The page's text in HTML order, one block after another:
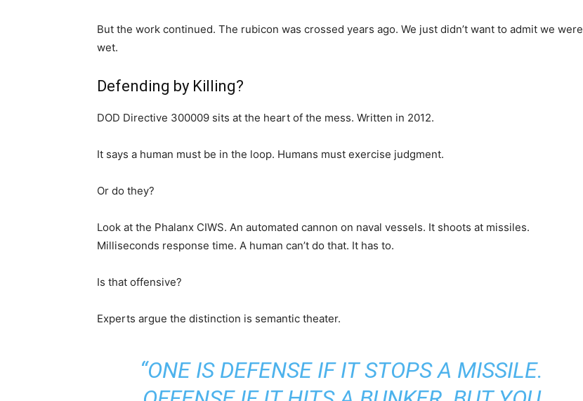
But the work continued. The rubicon was crossed years ago. We just didn’t want to admit we were
wet.
Defending by Killing?
DOD Directive 300009 sits at the heart of the mess. Written in 2012.
It says a human must be in the loop. Humans must exercise judgment.
Or do they?
Look at the Phalanx CIWS. An automated cannon on naval vessels. It shoots at missiles.
Milliseconds response time. A human can’t do that. It has to.
Is that offensive?
Experts argue the distinction is semantic theater.
“ONE IS DEFENSE IF IT STOPS A MISSILE.